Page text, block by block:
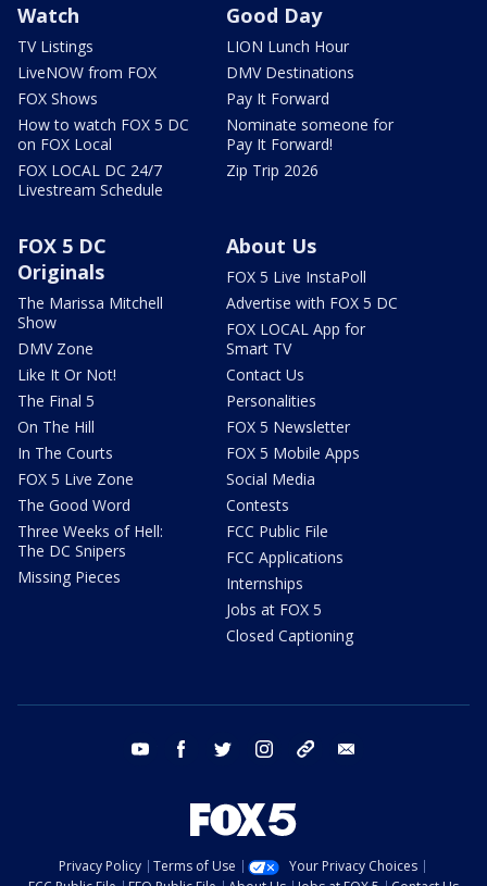
Watch
TV Listings
LiveNOW from FOX
FOX Shows
How to watch FOX 5 DC
on FOX Local
FOX LOCAL DC 24/7
Livestream Schedule
Good Day
LION Lunch Hour
DMV Destinations
Pay It Forward
Nominate someone for
Pay It Forward!
Zip Trip 2026
FOX 5 DC
Originals
The Marissa Mitchell
Show
DMV Zone
Like It Or Not!
The Final 5
On The Hill
In The Courts
FOX 5 Live Zone
The Good Word
Three Weeks of Hell:
The DC Snipers
Missing Pieces
About Us
FOX 5 Live InstaPoll
Advertise with FOX 5 DC
FOX LOCAL App for
Smart TV
Contact Us
Personalities
FOX 5 Newsletter
FOX 5 Mobile Apps
Social Media
Contests
FCC Public File
FCC Applications
Internships
Jobs at FOX 5
Closed Captioning
youtube facebook twitter instagram tiktok
Privacy Policy Terms of Use
Your Privacy Choices